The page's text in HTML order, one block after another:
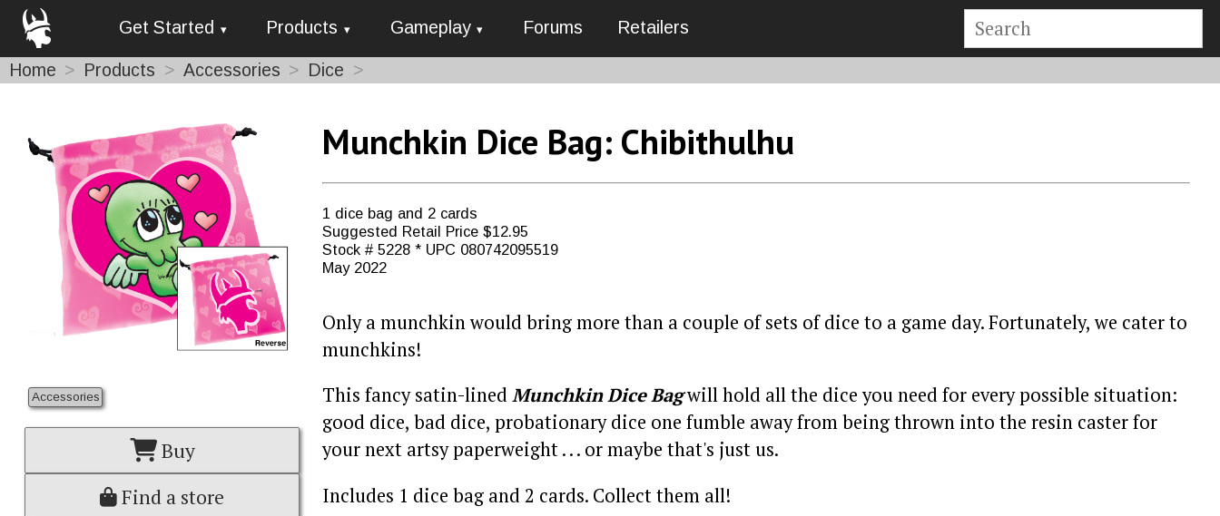
Get Started Products Gameplay Forums Retailers
Home Products Accessories Dice
Accessories
Buy
Find a store
Munchkin Dice Bag: Chibithulhu
1 dice bag and 2 cards
Suggested Retail Price $12.95
Stock # 5228 * UPC 080742095519
May 2022
Only a munchkin would bring more than a couple of sets of dice to a game day. Fortunately, we cater to
munchkins!
This fancy satin-linedMunchkin Dice Bagwill hold all the dice you need for every possible situation:
good dice, bad dice, probationary dice one fumble away from being thrown into the resin caster for
your next artsy paperweight . . . or maybe that's just us.
Includes 1 dice bag and 2 cards. Collect them all!